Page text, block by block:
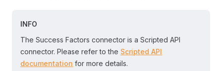
INFO
The Success Factors connector is a Scripted API
connector. Please refer to the Scripted API
documentation for more details.